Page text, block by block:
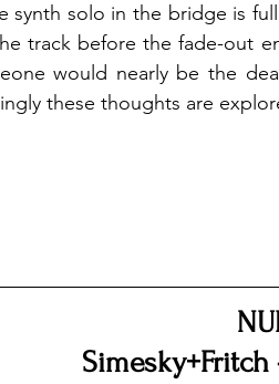
synth solo in the bridge is
track before the fade-out
would nearly be the
these thoughts are